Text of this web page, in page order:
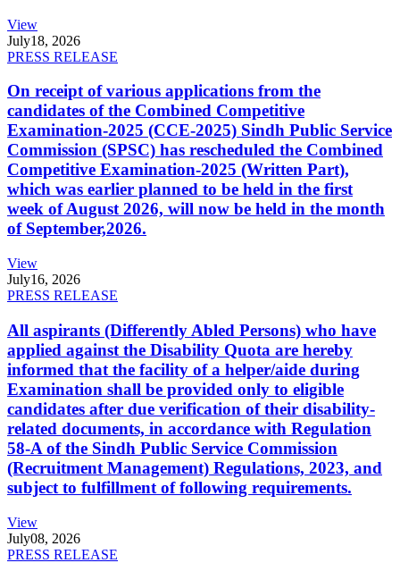
View
July18, 2026
PRESS RELEASE
On receipt of various applications from the
candidates of the Combined Competitive
Examination-2025 (CCE-2025) Sindh Public Service
Commission (SPSC) has rescheduled the Combined
Competitive Examination-2025 (Written Part),
which was earlier planned to be held in the first
week of August 2026, will now be held in the month
of September,2026.
View
July16, 2026
PRESS RELEASE
All aspirants (Differently Abled Persons) who have
applied against the Disability Quota are hereby
informed that the facility of a helper/aide during
Examination shall be provided only to eligible
candidates after due verification of their disability-
related documents, in accordance with Regulation
58-A of the Sindh Public Service Commission
(Recruitment Management) Regulations, 2023, and
subject to fulfillment of following requirements.
View
July08, 2026
PRESS RELEASE